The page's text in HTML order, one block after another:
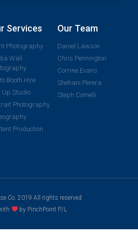
Services
Photography
Wall
Booth Hire
Up Studio
Photography
Production
Our Team
Daniel Lawson
Chris Pennington
Corrine Evans
Shehani Perera
Steph Comelli
Co. 2019 All rights reserved
by PinchPoint P/L